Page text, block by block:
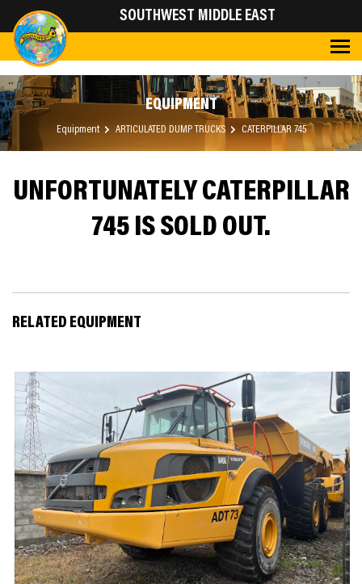
SOUTHWEST MIDDLE EAST
EQUIPMENT
Equipment ARTICULATED DUMP TRUCKS CATERPILLAR 745
UNFORTUNATELY CATERPILLAR
745 IS SOLD OUT.
RELATED EQUIPMENT